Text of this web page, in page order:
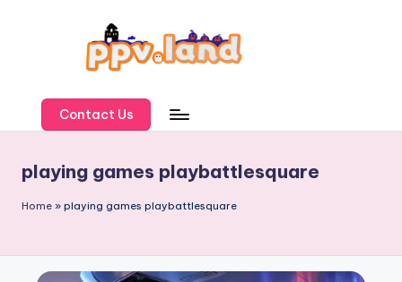
P
L
a
d
Contact Us
playing games playbattlesquare
Home » playing games playbattlesquare